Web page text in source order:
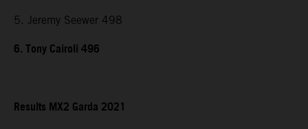
5. Jeremy Seewer 498
6. Tony Cairoli 496
Results MX2 Garda 2021